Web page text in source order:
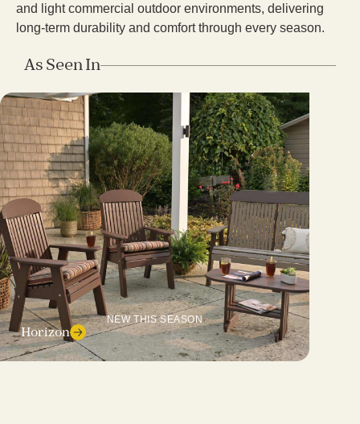
and light commercial outdoor environments, delivering
long-term durability and comfort through every season.
As Seen In
NEW THIS SEASON
Horizon